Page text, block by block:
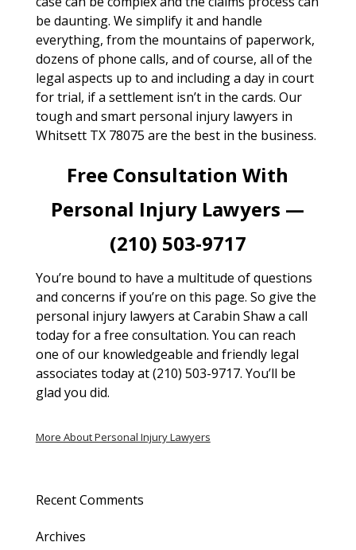
be daunting. We simplify it and handle
everything, from the mountains of paperwork,
dozens of phone calls, and of course, all of the
legal aspects up to and including a day in court
for trial, if a settlement isn’t in the cards. Our
tough and smart personal injury lawyers in
Whitsett TX 78075 are the best in the business.
Free Consultation With
Personal Injury Lawyers —
(210) 503-9717
You’re bound to have a multitude of questions
and concerns if you’re on this page. So give the
personal injury lawyers at Carabin Shaw a call
today for a free consultation. You can reach
one of our knowledgeable and friendly legal
associates today at (210) 503-9717. You’ll be
glad you did.
More About Personal Injury Lawyers
Recent Comments
Archives